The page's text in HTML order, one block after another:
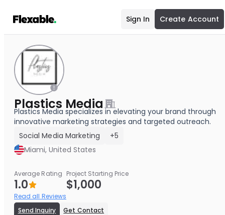
Sign In Create Account
Plastics Media
Plastics Media specializes in elevating your brand through
innovative marketing strategies and targeted outreach.
Social Media Marketing
+5
Miami, United States
Average Rating
1.0
Read all Reviews
Project Starting Price
$1,000
Send Inquiry Get Contact